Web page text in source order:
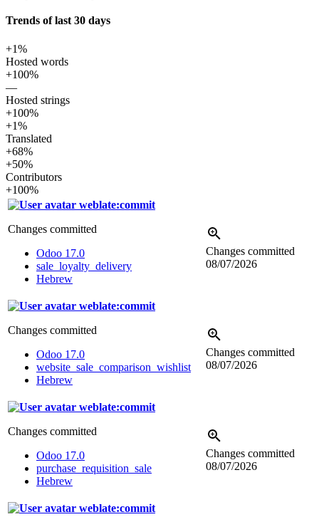
Trends of last 30 days
+1%
Hosted words
+100%
—
Hosted strings
+100%
+1%
Translated
+68%
+50%
Contributors
+100%
weblate:commit
Changes committed
Odoo 17.0
sale_loyalty_delivery
Hebrew
Changes committed
08/07/2026
weblate:commit
Changes committed
Odoo 17.0
website_sale_comparison_wishlist
Hebrew
Changes committed
08/07/2026
weblate:commit
Changes committed
Odoo 17.0
purchase_requisition_sale
Hebrew
Changes committed
08/07/2026
weblate:commit